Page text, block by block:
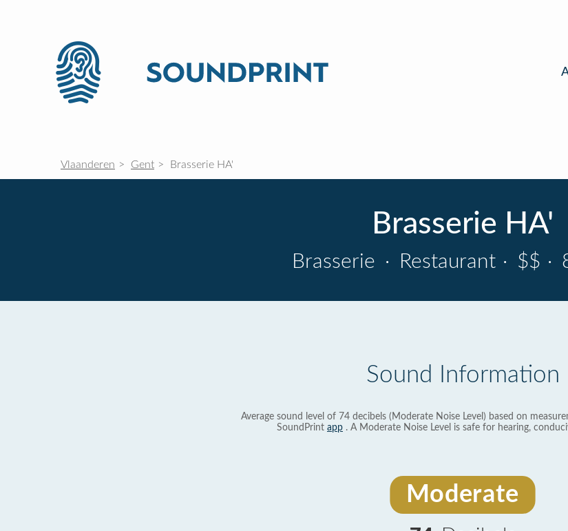
Vlaanderen Gent Brasserie HA'
Brasserie HA'
Brasserie · Restaurant · $$ ·
Sound Information
Average sound level of 74 decibels (Moderate Noise Level) based on
SoundPrint app . A Moderate Noise Level is safe for hearing,
Moderate